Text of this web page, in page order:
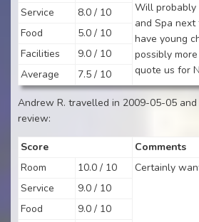
Will probably
and Spa
have young
possibly
quote us for
Service
8.0 / 10
Food
5.0 / 10
Facilities
9.0 / 10
Average
7.5 / 10
Andrew R. travelled in 2009-05-05
review:
Score
Comments
Room
10.0 / 10
Certainly
Service
9.0 / 10
Food
9.0 / 10